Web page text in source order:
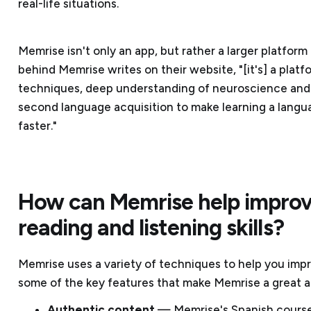
real-life situations.
Memrise isn't only an app, but rather a larger
behind Memrise writes on their website, "[it's] a
techniques, deep understanding of neuroscience
second language acquisition to make learning a
faster."
How can Memrise help
reading and listening skills?
Memrise uses a variety of techniques to help you
some of the key features that make Memrise a great